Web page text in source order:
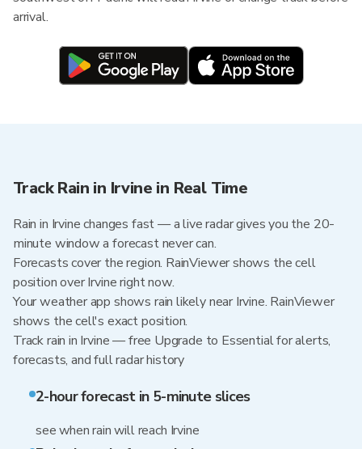
arrival.
Track Rain in Irvine in Real Time
Rain in Irvine changes fast — a live radar gives you the 20-
minute window a forecast never can.
Forecasts cover the region. RainViewer shows the cell
position over Irvine right now.
Your weather app shows rain likely near Irvine. RainViewer
shows the cell's exact position.
Track rain in Irvine — free Upgrade to Essential for alerts,
forecasts, and full radar history
2-hour forecast in 5-minute slices
see when rain will reach Irvine